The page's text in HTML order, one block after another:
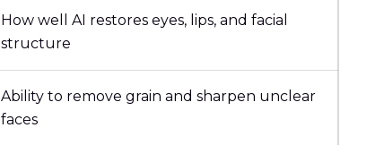
How well AI restores eyes, lips, and facial
structure
Ability to remove grain and sharpen unclear
faces